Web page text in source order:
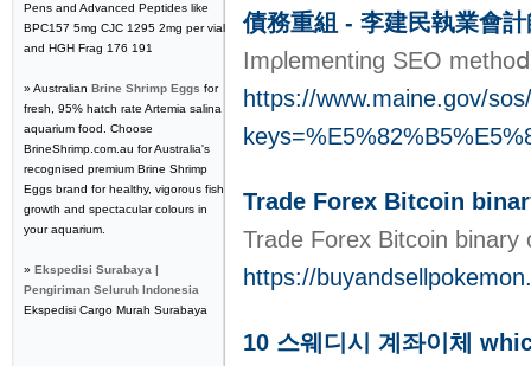
Pens and Advanced Peptides like
BPC157 5mg CJC 1295 2mg per vial
and HGH Frag 176 191
» Australian Brine Shrimp Eggs for
fresh, 95% hatch rate Artemia salina
aquarium food. Choose
BrineShrimp.com.au for Australia's
recognised premium Brine Shrimp
Eggs brand for healthy, vigorous fish
growth and spectacular colours in
your aquarium.
» Ekspedisi Surabaya |
Pengiriman Seluruh Indonesia
Ekspedisi Cargo Murah Surabaya
債務重組 - 李建民執業會
Imρlementing SEO
https://www.maine.gov/
Trade Forex Bitcoin
Trade Forex Bitcoin
https://
10 스웨디시 계좌이체